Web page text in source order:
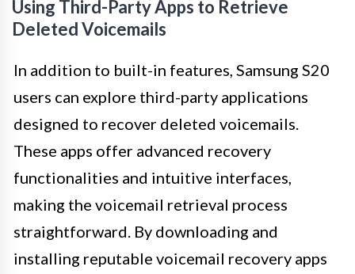
Using Third-Party Apps to Retrieve
Deleted Voicemails
In addition to built-in features, Samsung S20
users can explore third-party applications
designed to recover deleted voicemails.
These apps offer advanced recovery
functionalities and intuitive interfaces,
making the voicemail retrieval process
straightforward. By downloading and
installing reputable voicemail recovery apps